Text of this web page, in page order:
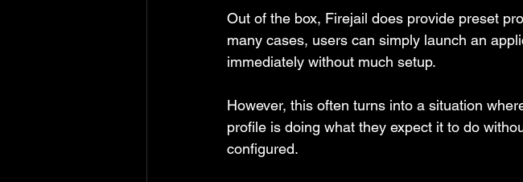
Out of the box, Firejail does provide preset
many cases, users can simply launch an
immediately without much setup.
However, this often turns into a situation
profile is doing what they expect it to do
configured.